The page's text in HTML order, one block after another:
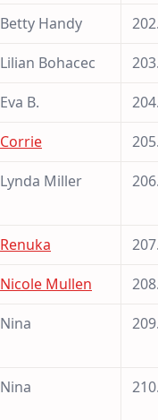
Betty Handy
Lilian Bohacec
Eva B.
Corrie
Lynda Miller
Renuka
Nicole Mullen
Nina
Nina